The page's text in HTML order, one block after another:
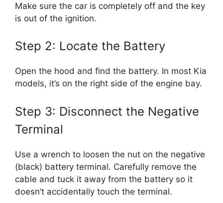
Make sure the car is completely off and the key
is out of the ignition.
Step 2: Locate the Battery
Open the hood and find the battery. In most Kia
models, it’s on the right side of the engine bay.
Step 3: Disconnect the Negative
Terminal
Use a wrench to loosen the nut on the negative
(black) battery terminal. Carefully remove the
cable and tuck it away from the battery so it
doesn’t accidentally touch the terminal.